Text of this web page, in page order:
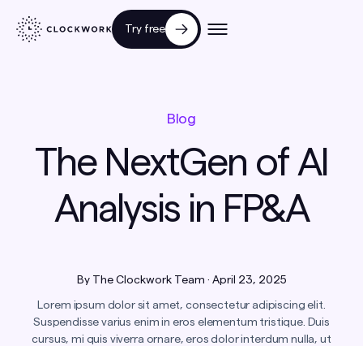
Try free
Blog
The NextGen of AI
Analysis in FP&A
By The Clockwork Team · April 23, 2025
Lorem ipsum dolor sit amet, consectetur adipiscing elit.
Suspendisse varius enim in eros elementum tristique. Duis
cursus, mi quis viverra ornare, eros dolor interdum nulla, ut